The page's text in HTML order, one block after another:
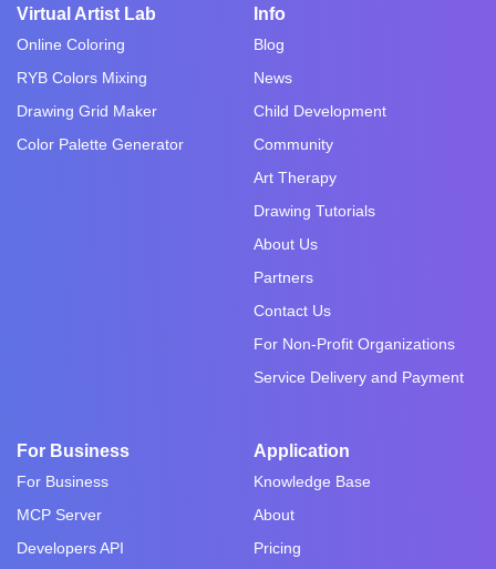
Virtual Artist Lab
Online Coloring
RYB Colors Mixing
Drawing Grid Maker
Color Palette Generator
Info
Blog
News
Child Development
Community
Art Therapy
Drawing Tutorials
About Us
Partners
Contact Us
For Non-Profit Organizations
Service Delivery and Payment
For Business
For Business
MCP Server
Developers API
Application
Knowledge Base
About
Pricing